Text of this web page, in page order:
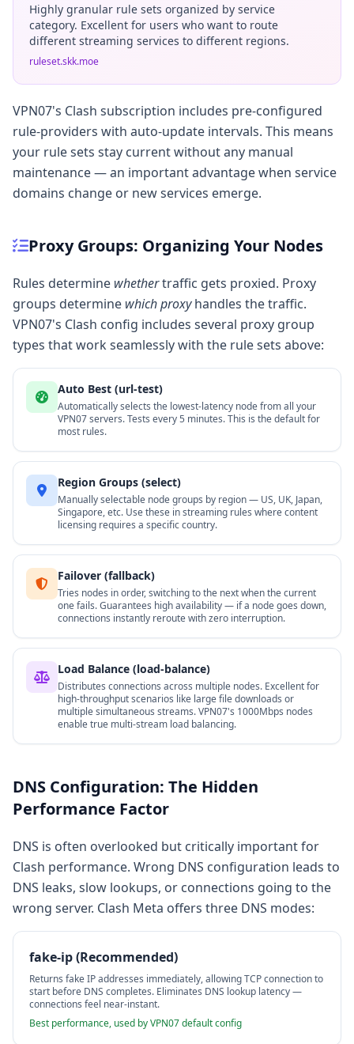
Highly granular rule sets organized by service
category. Excellent for users who want to route
different streaming services to different regions.
ruleset.skk.moe
VPN07's Clash subscription includes pre-configured
rule-providers with auto-update intervals. This means
your rule sets stay current without any manual
maintenance — an important advantage when service
domains change or new services emerge.
Proxy Groups: Organizing Your Nodes
Rules determine whethertraffic gets proxied. Proxy
groups determine which proxyhandles the traffic.
VPN07's Clash config includes several proxy group
types that work seamlessly with the rule sets above:
Auto Best (url-test)
Automatically selects the lowest-latency node from all your
VPN07 servers. Tests every 5 minutes. This is the default for
most rules.
Region Groups (select)
Manually selectable node groups by region — US, UK, Japan,
Singapore, etc. Use these in streaming rules where content
licensing requires a specific country.
Failover (fallback)
Tries nodes in order, switching to the next when the current
one fails. Guarantees high availability — if a node goes down,
connections instantly reroute with zero interruption.
Load Balance (load-balance)
Distributes connections across multiple nodes. Excellent for
high-throughput scenarios like large file downloads or
multiple simultaneous streams. VPN07's 1000Mbps nodes
enable true multi-stream load balancing.
DNS Configuration: The Hidden
Performance Factor
DNS is often overlooked but critically important for
Clash performance. Wrong DNS configuration leads to
DNS leaks, slow lookups, or connections going to the
wrong server. Clash Meta offers three DNS modes:
fake-ip (Recommended)
Returns fake IP addresses immediately, allowing TCP connection to
start before DNS completes. Eliminates DNS lookup latency —
connections feel near-instant.
Best performance, used by VPN07 default config